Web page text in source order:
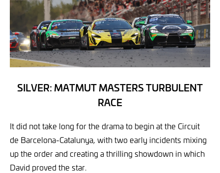
SILVER: MATMUT MASTERS TURBULENT
RACE
It did not take long for the drama to begin at the Circuit
de Barcelona-Catalunya, with two early incidents mixing
up the order and creating a thrilling showdown in which
David proved the star.